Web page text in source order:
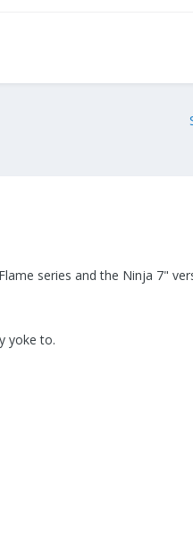
series and the Ninja 7"
yoke to.